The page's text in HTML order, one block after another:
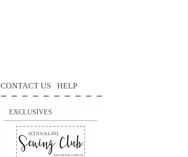
CONTACT US HELP
EXCLUSIVES